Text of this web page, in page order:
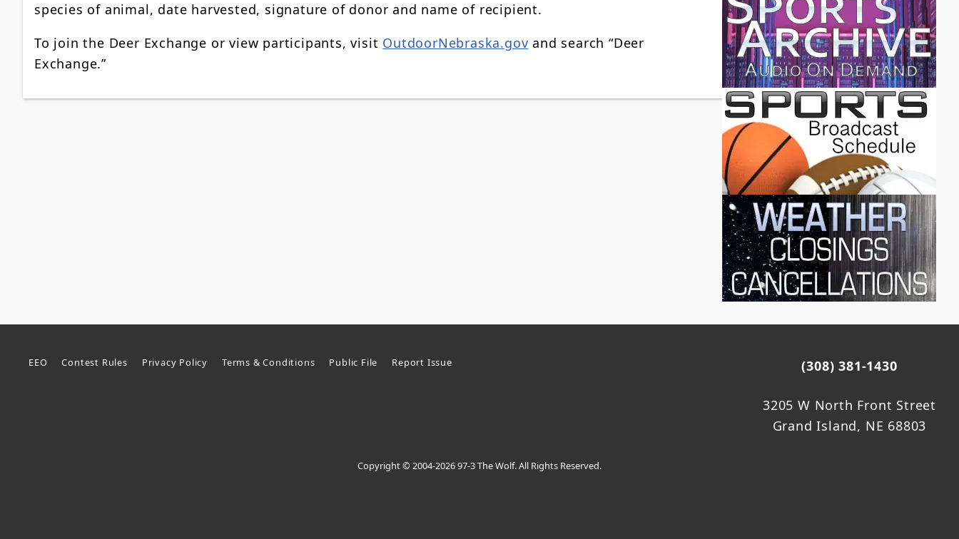
species of animal, date harvested, signature of donor and name of recipient.
To join the Deer Exchange or view participants, visit OutdoorNebraska.gov and search “Deer
Exchange.”
EEO Contest Rules Privacy Policy Terms & Conditions Public File Report Issue (308) 381-1430
3205 W North Front Street
Grand Island, NE 68803
Copyright © 2004-2026 97-3 The Wolf. All Rights Reserved.